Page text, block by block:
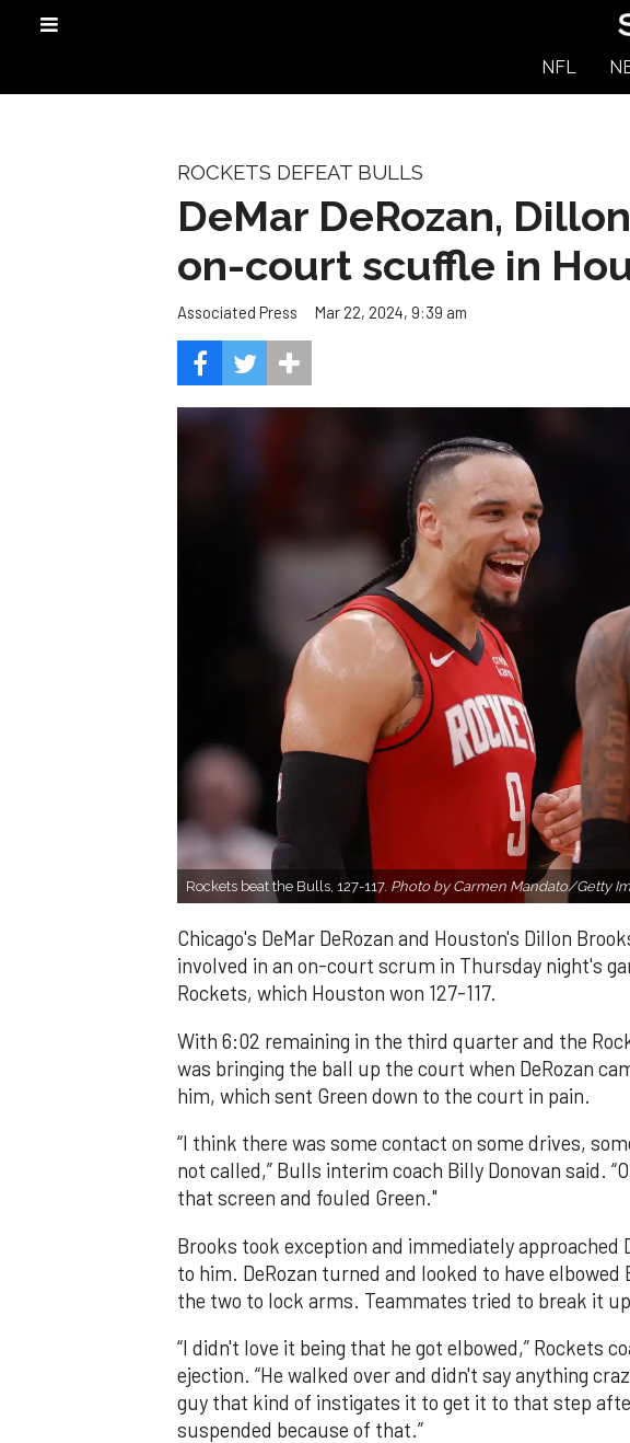
NFL
ROCKETS DEFEAT BULLS
DeMar DeRozan,
on-court scuffle in
Associated Press Mar 22, 2024, 9:39 am
Rockets beat the Bulls, 127-117. Photo by Carmen Mandato/Getty
Chicago's DeMar DeRozan and Houston's Dillon
involved in an on-court scrum in Thursday night's
Rockets, which Houston won 127-117.
With 6:02 remaining in the third quarter and the
was bringing the ball up the court when DeRozan
him, which sent Green down to the court in pain.
“I think there was some contact on some drives,
not called,” Bulls interim coach Billy Donovan said.
that screen and fouled Green."
Brooks took exception and immediately approached
to him. DeRozan turned and looked to have
the two to lock arms. Teammates tried to break it
“I didn't love it being that he got elbowed,” Rockets
ejection. “He walked over and didn't say anything
guy that kind of instigates it to get it to that step
suspended because of that.”